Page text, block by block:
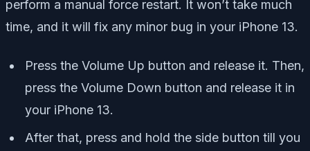
perform a manual force restart. It won’t take much
time, and it will fix any minor bug in your iPhone 13.
Press the Volume Up button and release it. Then,
press the Volume Down button and release it in
your iPhone 13.
After that, press and hold the side button till you